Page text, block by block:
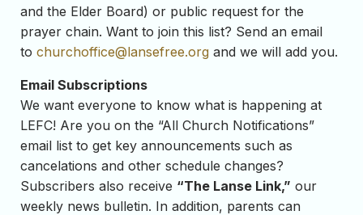
and the Elder Board) or public request for the
prayer chain. Want to join this list? Send an email
to churchoffice@lansefree.org and we will add you.
Email Subscriptions
We want everyone to know what is happening at
LEFC! Are you on the “All Church Notifications”
email list to get key announcements such as
cancelations and other schedule changes?
Subscribers also receive “The Lanse Link,” our
weekly news bulletin. In addition, parents can